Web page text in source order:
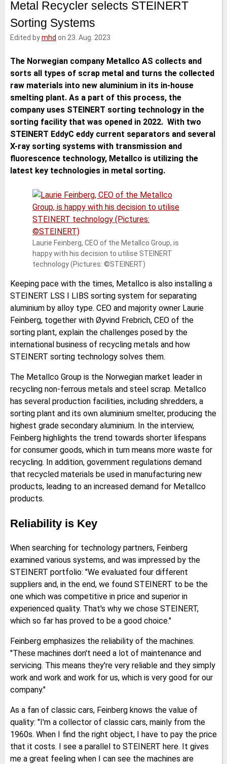
e
Metal Recycler selects STEINERT
Sorting Systems
Edited bymhd on 23. Aug. 2023
The Norwegian company Metallco AS collects and
sorts all types of scrap metal and turns the collected
raw materials into new aluminium in its in-house
smelting plant. As a part of this process, the
company uses STEINERT sorting technology in the
sorting facility that was opened in 2022. With two
STEINERT EddyC eddy current separators and several
X-ray sorting systems with transmission and
fluorescence technology, Metallco is utilizing the
latest key technologies in metal sorting.
Laurie Feinberg, CEO of the Metallco Group, is
happy with his decision to utilise STEINERT
technology (Pictures: ©STEINERT)
Keeping pace with the times, Metallco is also installing a
STEINERT LSS I LIBS sorting system for separating
aluminium by alloy type. CEO and majority owner Laurie
Feinberg, together with Øyvind Frebrich, CEO of the
sorting plant, explain the challenges posed by the
international business of recycling metals and how
STEINERT sorting technology solves them.
The Metallco Group is the Norwegian market leader in
recycling non-ferrous metals and steel scrap. Metallco
has several production facilities, including shredders, a
sorting plant and its own aluminium smelter, producing the
highest grade secondary aluminium. In the interview,
Feinberg highlights the trend towards shorter lifespans
for consumer goods, which in turn means more waste for
recycling. In addition, government regulations demand
that recycled materials be used in manufacturing new
products, leading to an increased demand for Metallco
products.
Reliability is Key
When searching for technology partners, Feinberg
examined various systems, and was impressed by the
STEINERT portfolio: "We evaluated four different
suppliers and, in the end, we found STEINERT to be the
one which was competitive in price and superior in
experienced quality. That's why we chose STEINERT,
which so far has proved to be a good choice."
Feinberg emphasizes the reliability of the machines.
"These machines don't need a lot of maintenance and
servicing. This means they're very reliable and they simply
work and work and work for us, which is very good for our
company."
As a fan of classic cars, Feinberg knows the value of
quality: "I'm a collector of classic cars, mainly from the
1960s. When I find the right object, I have to pay the price
that it costs. I see a parallel to STEINERT here. It gives
me a great feeling when I can see the machines are